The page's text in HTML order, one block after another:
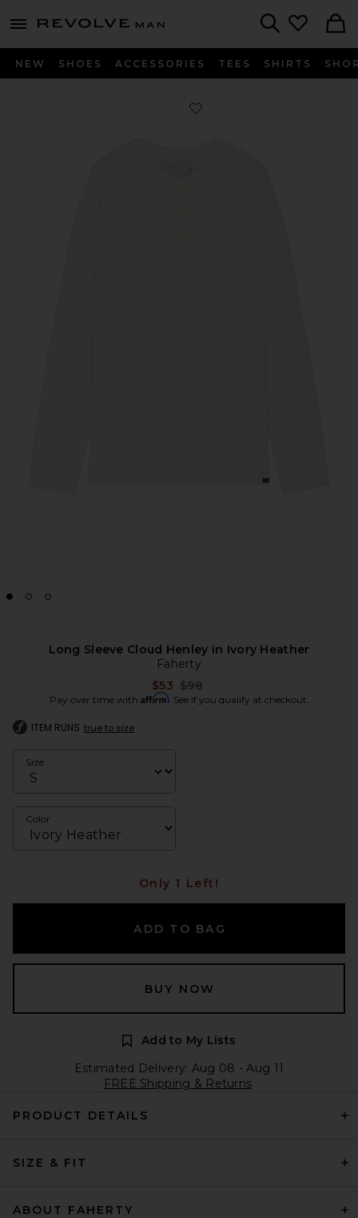
menu - shows more content
Revolve
NEW SHOES ACCESSORIES TEES SHIRTS
Favorite Long Sleeve Cloud Henley
Long Sleeve Cloud Henley in Ivory Heather
Faherty
$53 Previous price:
$98
Pay over time with Affirm. See if you qualify at checkout.
ITEM RUNS true to size
Size
Color
Only 1 Left!
ADD TO BAG
BUY NOW
Add to My Lists
Estimated Delivery: Aug 08 - Aug 11
FREE Shipping & Returns
PRODUCT DETAILS
SIZE & FIT
ABOUT FAHERTY